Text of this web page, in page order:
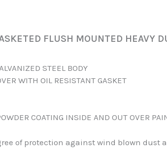
FLUSH MOUNTED HEAVY
STEEL BODY
WITH OIL RESISTANT GASKET
COATING INSIDE AND OUT OVER
of protection against wind blown